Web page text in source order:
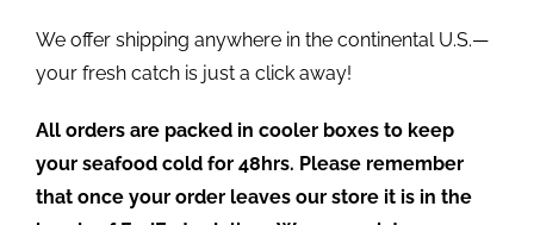
We offer shipping anywhere in the continental U.S.—
your fresh catch is just a click away!
All orders are packed in cooler boxes to keep
your seafood cold for 48hrs. Please remember
that once your order leaves our store it is in the